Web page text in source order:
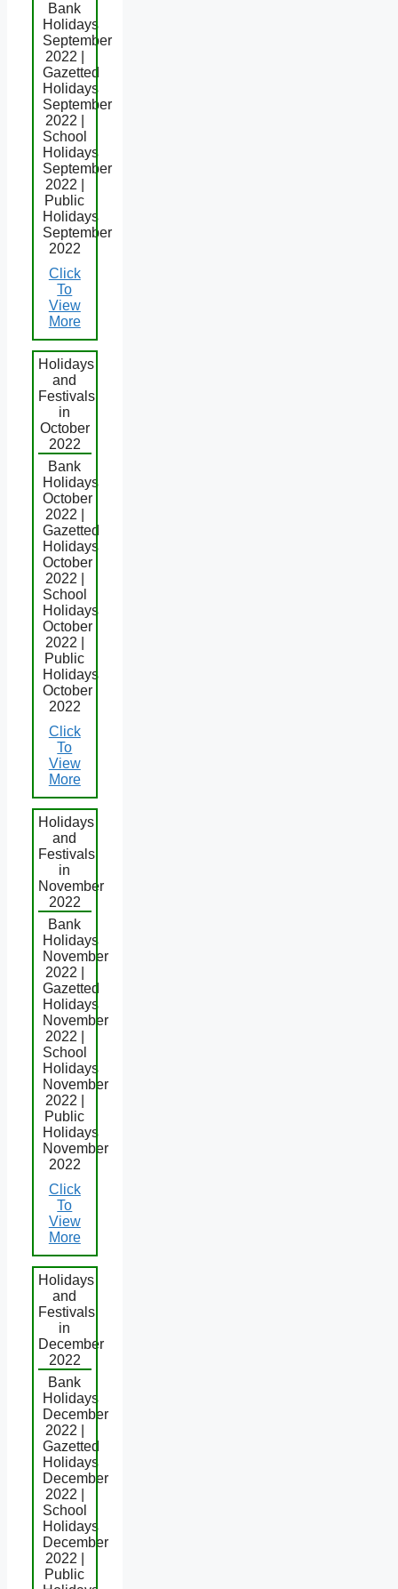
Bank
Holidays
September
2022 |
Gazetted
Holidays
September
2022 |
School
Holidays
September
2022 |
Public
Holidays
September
2022
Click
To
View
More
Holidays
and
Festivals
in
October
2022
Bank
Holidays
October
2022 |
Gazetted
Holidays
October
2022 |
School
Holidays
October
2022 |
Public
Holidays
October
2022
Click
To
View
More
Holidays
and
Festivals
in
November
2022
Bank
Holidays
November
2022 |
Gazetted
Holidays
November
2022 |
School
Holidays
November
2022 |
Public
Holidays
November
2022
Click
To
View
More
Holidays
and
Festivals
in
December
2022
Bank
Holidays
December
2022 |
Gazetted
Holidays
December
2022 |
School
Holidays
December
2022 |
Public